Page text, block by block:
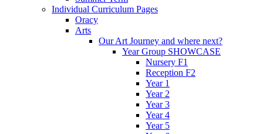
Individual Curriculum Pages
Oracy
Arts
Our Art Journey and where next?
Year Group SHOWCASE
Nursery F1
Reception F2
Year 1
Year 2
Year 3
Year 4
Year 5